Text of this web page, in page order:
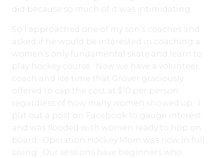
did because so much of it was intimidating.
So I approached one of my son’s coaches and
asked if he would be interested in coaching a
women’s only fundamental skate and learn to
play hockey course. Now we have a volunteer
coach and ice time that Grover graciously
offered to cap the cost at $10 per person
regardless of how many women showed up. I
put out a post on Facebook to gauge interest
and was flooded with women ready to hop on
board. Operation Hockey Mom was now in full
swing. Our sessions have beginners who